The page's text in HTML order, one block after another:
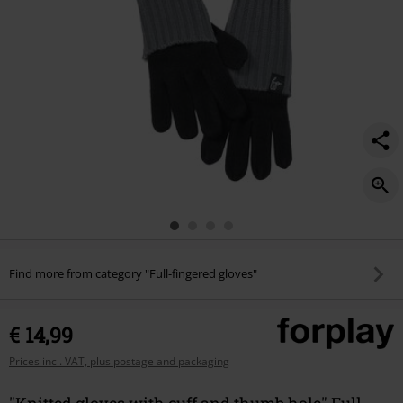
Find more from category "Full-fingered gloves"
€ 14,99
Prices incl. VAT, plus postage and packaging